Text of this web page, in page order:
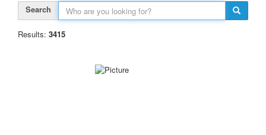
Search
Results: 3415